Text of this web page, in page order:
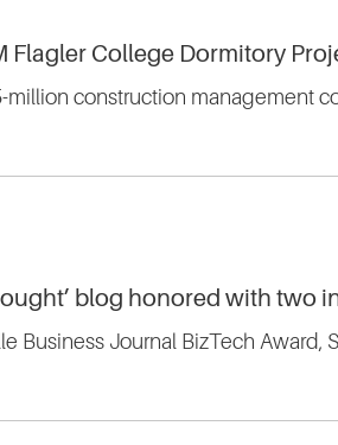
Flagler College Dormitory
million construction management
blog honored with two
Business Journal BizTech